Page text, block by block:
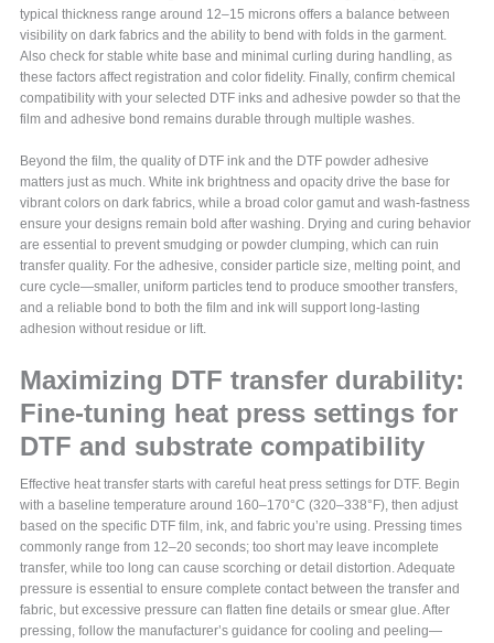
typical thickness range around 12–15 microns offers a balance between
visibility on dark fabrics and the ability to bend with folds in the garment.
Also check for stable white base and minimal curling during handling, as
these factors affect registration and color fidelity. Finally, confirm chemical
compatibility with your selected DTF inks and adhesive powder so that the
film and adhesive bond remains durable through multiple washes.
Beyond the film, the quality of DTF ink and the DTF powder adhesive
matters just as much. White ink brightness and opacity drive the base for
vibrant colors on dark fabrics, while a broad color gamut and wash-fastness
ensure your designs remain bold after washing. Drying and curing behavior
are essential to prevent smudging or powder clumping, which can ruin
transfer quality. For the adhesive, consider particle size, melting point, and
cure cycle—smaller, uniform particles tend to produce smoother transfers,
and a reliable bond to both the film and ink will support long-lasting
adhesion without residue or lift.
Maximizing DTF transfer durability:
Fine-tuning heat press settings for
DTF and substrate compatibility
Effective heat transfer starts with careful heat press settings for DTF. Begin
with a baseline temperature around 160–170°C (320–338°F), then adjust
based on the specific DTF film, ink, and fabric you’re using. Pressing times
commonly range from 12–20 seconds; too short may leave incomplete
transfer, while too long can cause scorching or detail distortion. Adequate
pressure is essential to ensure complete contact between the transfer and
fabric, but excessive pressure can flatten fine details or smear glue. After
pressing, follow the manufacturer’s guidance for cooling and peeling—